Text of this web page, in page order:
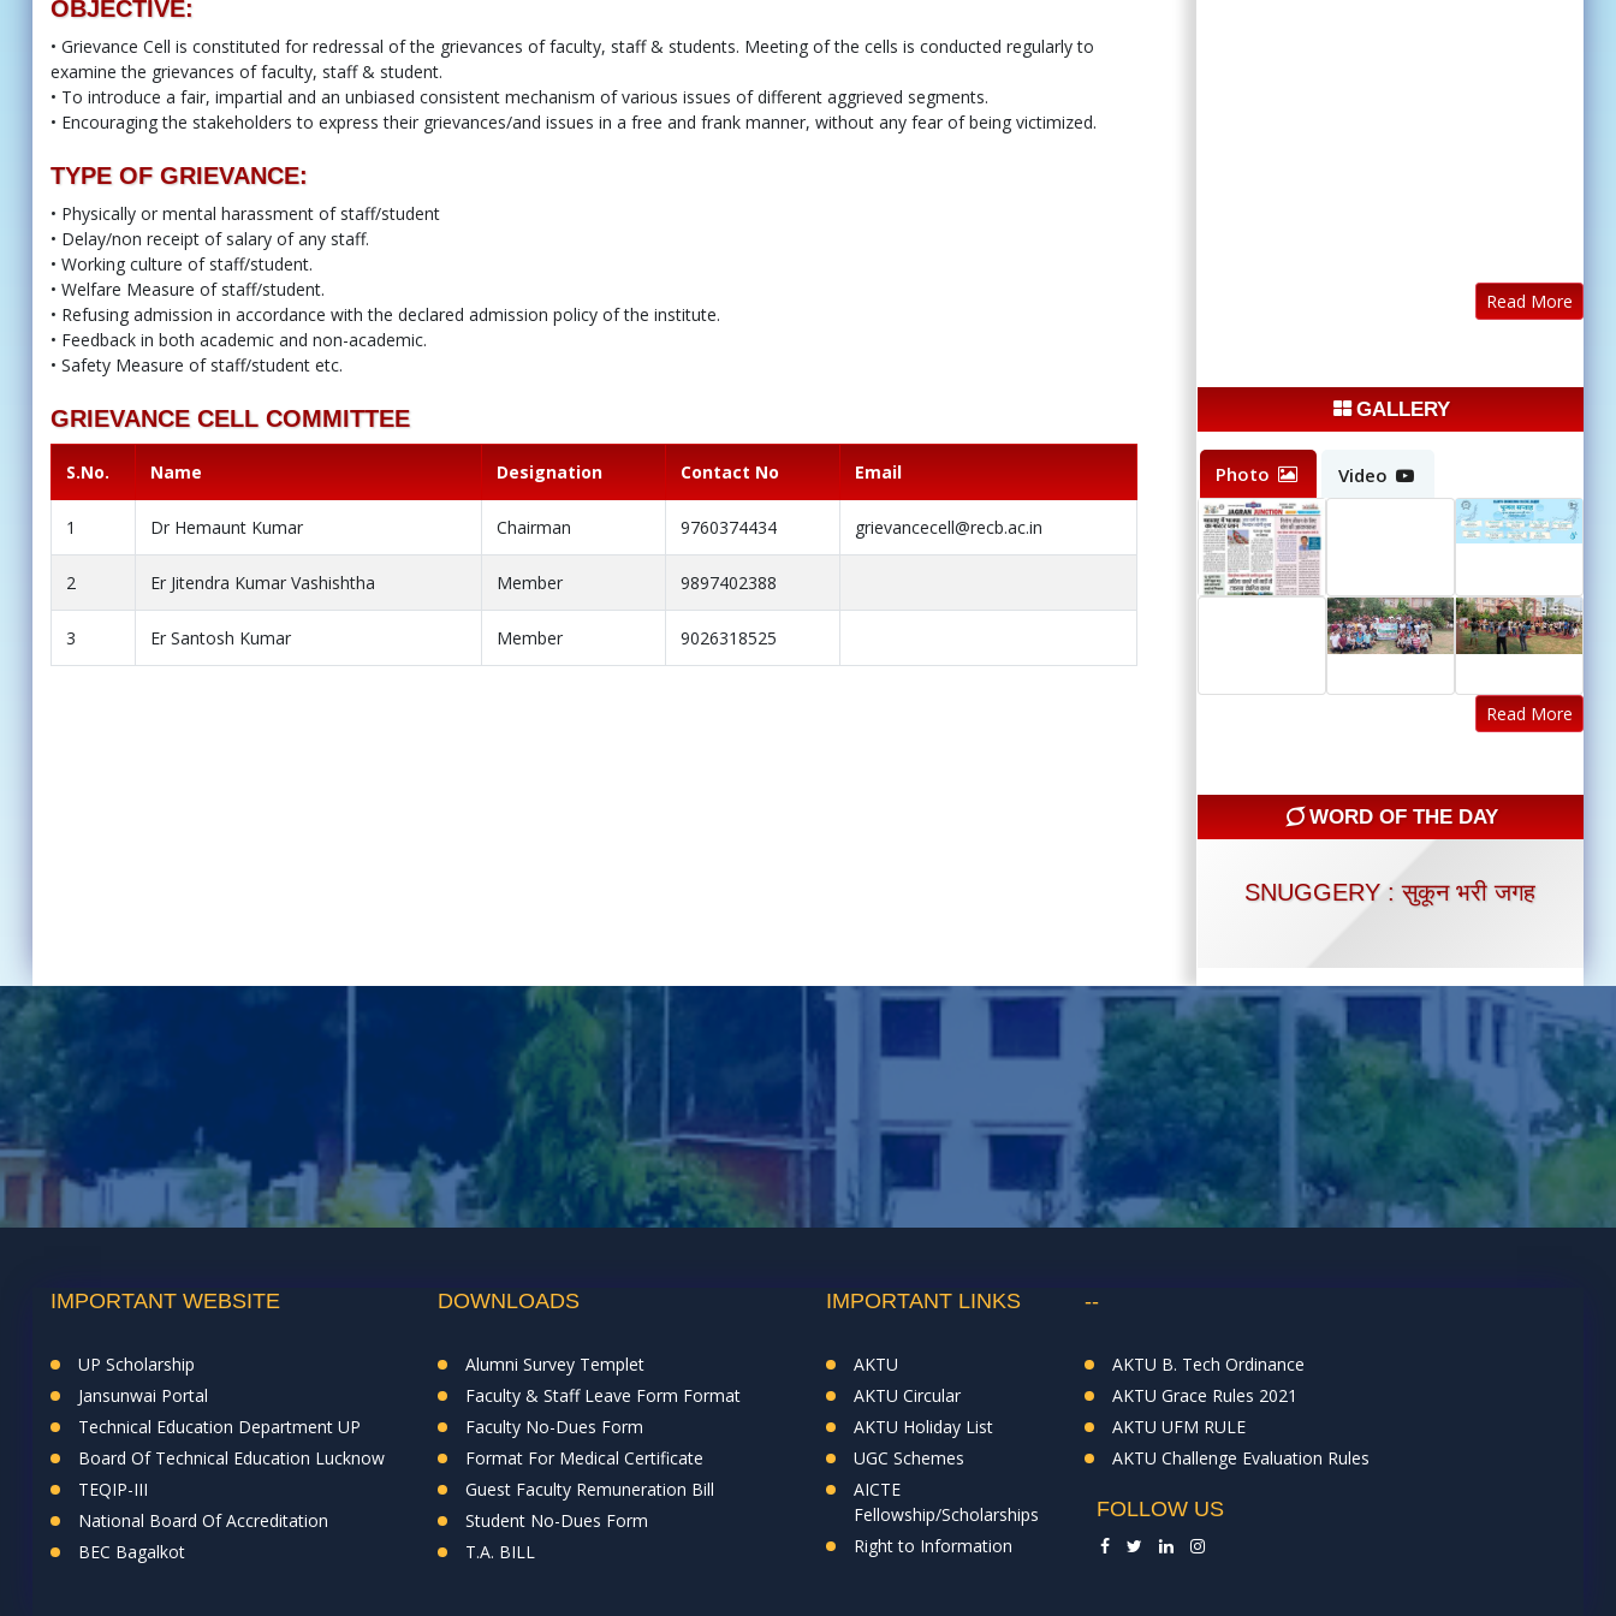
OBJECTIVE:
• Grievance Cell is constituted for redressal of the grievances of faculty, staff & students. Meeting of the cells is conducted regularly to
examine the grievances of faculty, staff & student.
• To introduce a fair, impartial and an unbiased consistent mechanism of various issues of different aggrieved segments.
• Encouraging the stakeholders to express their grievances/and issues in a free and frank manner, without any fear of being victimized.
TYPE OF GRIEVANCE:
• Physically or mental harassment of staff/student
• Delay/non receipt of salary of any staff.
• Working culture of staff/student.
• Welfare Measure of staff/student.
• Refusing admission in accordance with the declared admission policy of the institute.
• Feedback in both academic and non-academic.
• Safety Measure of staff/student etc.
GRIEVANCE CELL COMMITTEE
S.No. Name Designation Contact No Email
1 Dr Hemaunt Kumar Chairman 9760374434 grievancecell@recb.ac.in
2 Er Jitendra Kumar Vashishtha Member 9897402388
3 Er Santosh Kumar Member 9026318525
Read More
GALLERY
Photo Video
Read More
WORD OF THE DAY
SNUGGERY : सुकून भरी जगह
IMPORTANT WEBSITE
UP Scholarship
Jansunwai Portal
Technical Education Department UP
Board Of Technical Education Lucknow
TEQIP-III
National Board Of Accreditation
BEC Bagalkot
DOWNLOADS
Alumni Survey Templet
Faculty & Staff Leave Form Format
Faculty No-Dues Form
Format For Medical Certificate
Guest Faculty Remuneration Bill
Student No-Dues Form
T.A. BILL
IMPORTANT LINKS
AKTU
AKTU Circular
AKTU Holiday List
UGC Schemes
AICTE
Fellowship/Scholarships
Right to Information
--
AKTU B. Tech Ordinance
AKTU Grace Rules 2021
AKTU UFM RULE
AKTU Challenge Evaluation Rules
FOLLOW US